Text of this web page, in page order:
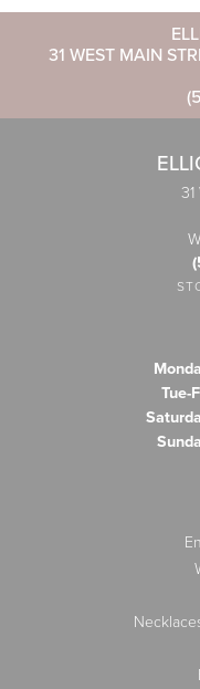
31 WEST MAIN
Tue-